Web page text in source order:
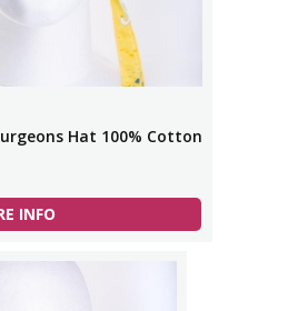
Hat 100% Cotton
INFO